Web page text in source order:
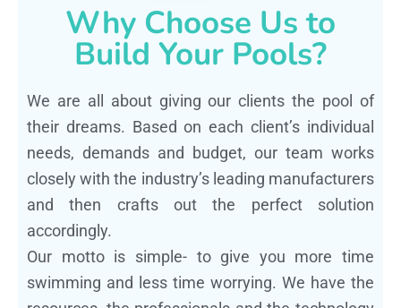
Why Choose Us to
Build Your Pools?
We are all about giving our clients the pool of
their dreams. Based on each client’s individual
needs, demands and budget, our team works
closely with the industry’s leading manufacturers
and then crafts out the perfect solution
accordingly.
Our motto is simple- to give you more time
swimming and less time worrying. We have the